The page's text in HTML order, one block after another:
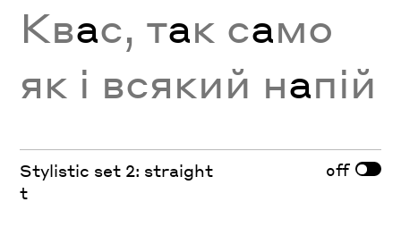
Квас, так само
як і всякий напій
Stylistic set 2: straight
t
off